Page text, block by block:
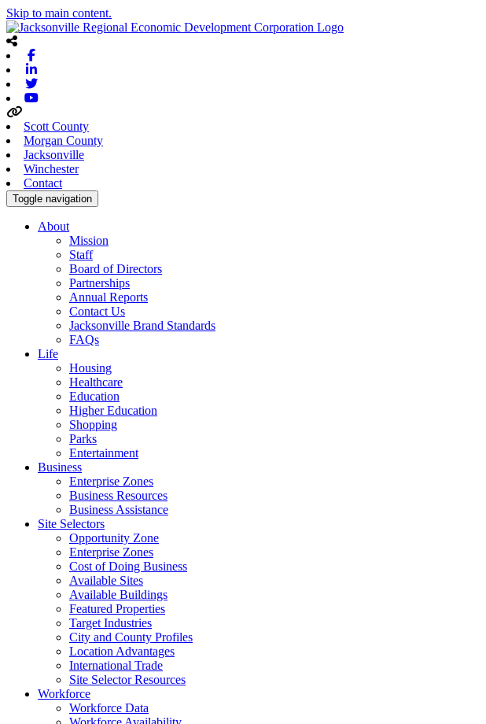
Skip to main content.
Scott County
Morgan County
Jacksonville
Winchester
Contact
Toggle navigation
About
Mission
Staff
Board of Directors
Partnerships
Annual Reports
Contact Us
Jacksonville Brand Standards
FAQs
Life
Housing
Healthcare
Education
Higher Education
Shopping
Parks
Entertainment
Business
Enterprise Zones
Business Resources
Business Assistance
Site Selectors
Opportunity Zone
Enterprise Zones
Cost of Doing Business
Available Sites
Available Buildings
Featured Properties
Target Industries
City and County Profiles
Location Advantages
International Trade
Site Selector Resources
Workforce
Workforce Data